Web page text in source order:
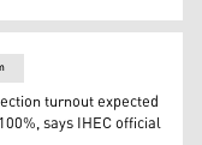
in Erbil. (Photo:
turnout expected
says IHEC official